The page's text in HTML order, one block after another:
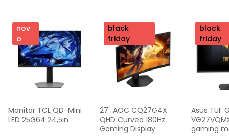
nov
o
Monitor TCL QD-Mini
LED 25G64 24,5in
nov
o
black
friday
27" AOC CQ27G4X
QHD Curved 180Hz
Gaming Display
nov
o
black
friday
Asus TUF
gaming